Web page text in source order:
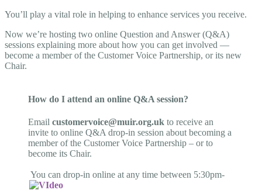
You’ll play a vital role in helping to enhance services you receive.
Now we’re hosting two online Question and Answer (Q&A)
sessions explaining more about how you can get involved —
become a member of the Customer Voice Partnership, or its new
Chair.
How do I attend an online Q&A session?
Email customervoice@muir.org.uk to receive an
invite to online Q&A drop-in session about becoming a
member of the Customer Voice Partnership – or to
become its Chair.
You can drop-in online at any time between 5:30pm-